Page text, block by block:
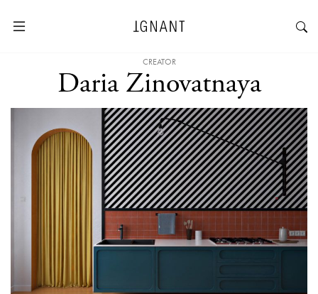
CREATOR
Daria Zinovatnaya